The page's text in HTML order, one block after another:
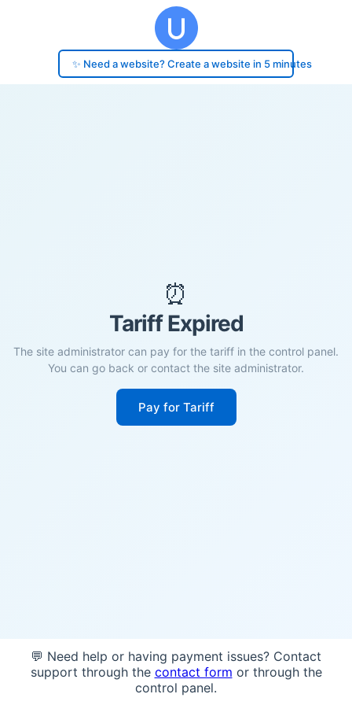
✨ Need a website? Create a website in 5 minutes
⏰
Tariff Expired
The site administrator can pay for the tariff in the control panel.
You can go back or contact the site administrator.
Pay for Tariff
💬 Need help or having payment issues? Contact
support through the contact form or through the
control panel.